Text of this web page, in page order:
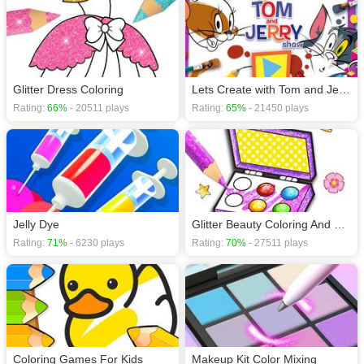
Glitter Dress Coloring
Rating: 66% - 20511 plays Rating: 65% - 21450 plays
Jelly Dye
Rating: 71% - 6230 plays Rating: 70% - 27511 plays
Coloring Games For Kids Makeup Kit Color Mixing